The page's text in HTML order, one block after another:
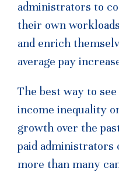
administrators to
their own
and enrich
average pay
The best way to
income inequality
growth over the
paid administrators
more than many